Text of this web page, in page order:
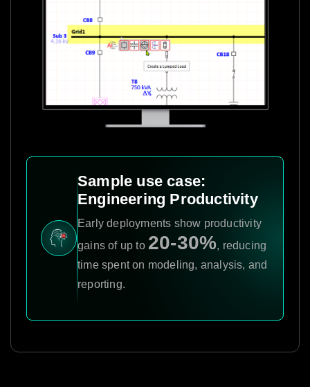
Sample use case:
Engineering Productivity
Early deployments show productivity
gains of up to 20-30%, reducing
time spent on modeling, analysis, and
reporting.